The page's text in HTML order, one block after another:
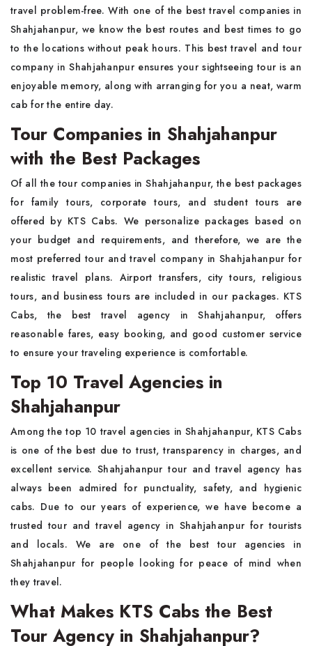
travel problem-free. With one of the best travel companies in
Shahjahanpur, we know the best routes and best times to go
to the locations without peak hours. This best travel and tour
company in Shahjahanpur ensures your sightseeing tour is an
enjoyable memory, along with arranging for you a neat, warm
cab for the entire day.
Tour Companies in Shahjahanpur
with the Best Packages
Of all the tour companies in Shahjahanpur, the best packages
for family tours, corporate tours, and student tours are
offered by KTS Cabs. We personalize packages based on
your budget and requirements, and therefore, we are the
most preferred tour and travel company in Shahjahanpur for
realistic travel plans. Airport transfers, city tours, religious
tours, and business tours are included in our packages. KTS
Cabs, the best travel agency in Shahjahanpur, offers
reasonable fares, easy booking, and good customer service
to ensure your traveling experience is comfortable.
Top 10 Travel Agencies in
Shahjahanpur
Among the top 10 travel agencies in Shahjahanpur, KTS Cabs
is one of the best due to trust, transparency in charges, and
excellent service. Shahjahanpur tour and travel agency has
always been admired for punctuality, safety, and hygienic
cabs. Due to our years of experience, we have become a
trusted tour and travel agency in Shahjahanpur for tourists
and locals. We are one of the best tour agencies in
Shahjahanpur for people looking for peace of mind when
they travel.
What Makes KTS Cabs the Best
Tour Agency in Shahjahanpur?